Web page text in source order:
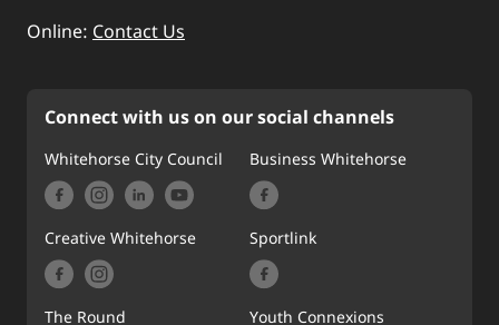
Online: Contact Us
Connect with us on our social channels
Whitehorse City Council Business Whitehorse
Creative Whitehorse Sportlink
The Round Youth Connexions